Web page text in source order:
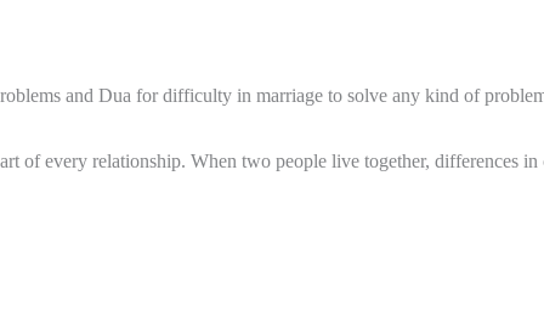
and Dua for difficulty in marriage to solve any kind of
of every relationship. When two people live together, differences